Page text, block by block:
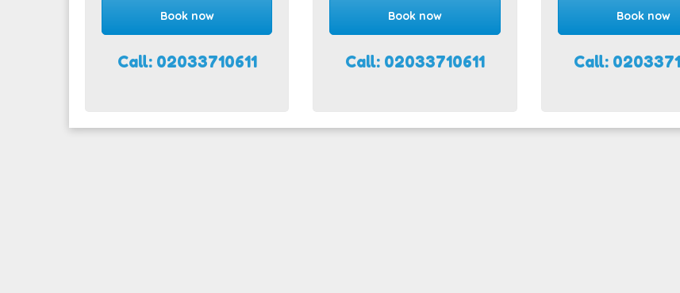
Book now
Call: 02033710611
Book now
Call: 02033710611
Book now
Call: